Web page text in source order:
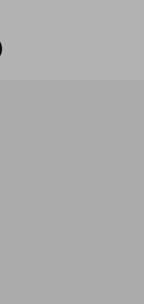
Back To Top